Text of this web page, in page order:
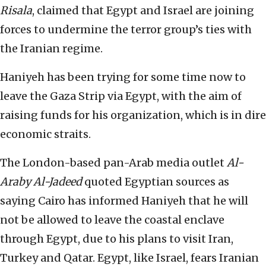
Risala, claimed that Egypt and Israel are joining
forces to undermine the terror group’s ties with
the Iranian regime.
Haniyeh has been trying for some time now to
leave the Gaza Strip via Egypt, with the aim of
raising funds for his organization, which is in dire
economic straits.
The London-based pan-Arab media outlet Al-
Araby Al-Jadeedquoted Egyptian sources as
saying Cairo has informed Haniyeh that he will
not be allowed to leave the coastal enclave
through Egypt, due to his plans to visit Iran,
Turkey and Qatar. Egypt, like Israel, fears Iranian